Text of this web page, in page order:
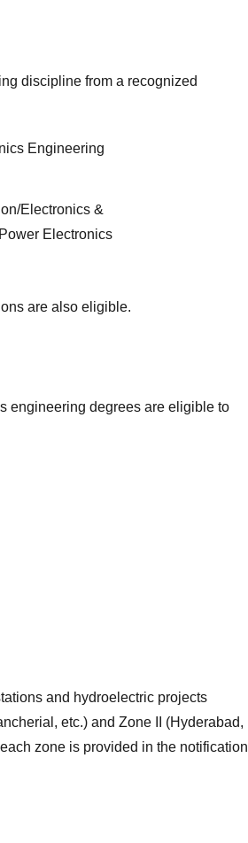
discipline from a recognized
Engineering
Electronics &
Electronics
are also eligible.
engineering degrees are eligible to
and hydroelectric projects
etc.) and Zone II (Hyderabad,
zone is provided in the notification